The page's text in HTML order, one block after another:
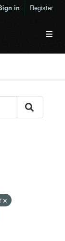
in Register